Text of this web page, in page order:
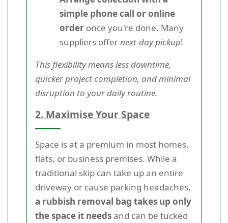
simple phone call or online
order once you're done. Many
suppliers offernext-day pickup!
This flexibility means less downtime,
quicker project completion, and minimal
disruption to your daily routine.
2. Maximise Your Space
Space is at a premium in most homes,
flats, or business premises. While a
traditional skip can take up an entire
driveway or cause parking headaches,
a rubbish removal bag takes up only
the space it needsand can be tucked